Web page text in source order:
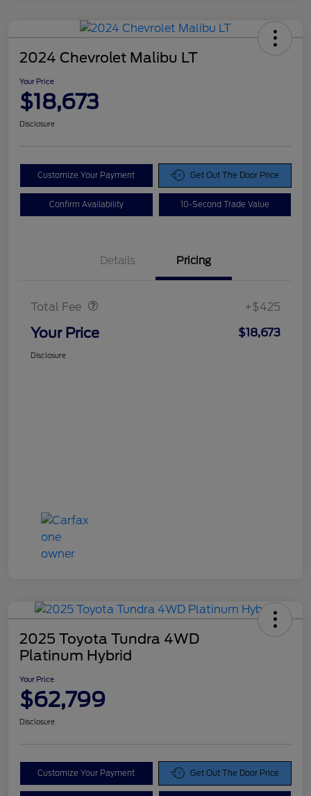
2024 Chevrolet Malibu LT
Your Price
$18,673
Disclosure
Customize Your Payment Get Out The Door Price
Confirm Availability 10-Second Trade Value
Details Pricing
Total Fee +$425
Your Price $18,673
Disclosure
2025 Toyota Tundra 4WD
Platinum Hybrid
Your Price
$62,799
Disclosure
Customize Your Payment Get Out The Door Price